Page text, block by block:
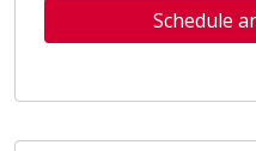
Schedule